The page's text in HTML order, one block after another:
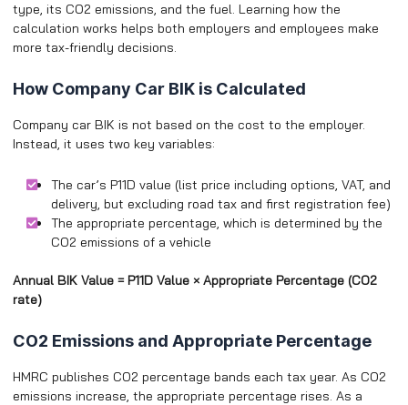
type, its CO2 emissions, and the fuel. Learning how the
calculation works helps both employers and employees make
more tax-friendly decisions.
How Company Car BIK is Calculated
Company car BIK is not based on the cost to the employer.
Instead, it uses two key variables:
The car’s P11D value (list price including options, VAT, and
delivery, but excluding road tax and first registration fee)
The appropriate percentage, which is determined by the
CO2 emissions of a vehicle
Annual BIK Value = P11D Value × Appropriate Percentage (CO2
rate)
CO2 Emissions and Appropriate Percentage
HMRC publishes CO2 percentage bands each tax year. As CO2
emissions increase, the appropriate percentage rises. As a